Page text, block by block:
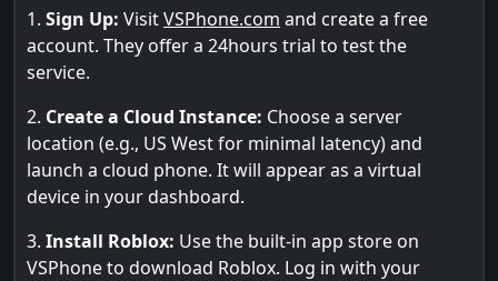
1. Sign Up: VisitVSPhone.com and create a free
account. They offer a 24hours trial to test the
service.
2. Create a Cloud Instance: Choose a server
location (e.g., US West for minimal latency) and
launch a cloud phone. It will appear as a virtual
device in your dashboard.
3. Install Roblox: Use the built-in app store on
VSPhone to download Roblox. Log in with your